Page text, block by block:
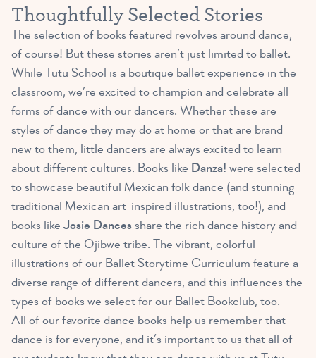
Thoughtfully Selected Stories
The selection of books featured revolves around dance,
of course! But these stories aren’t just limited to ballet.
While Tutu School is a boutique ballet experience in the
classroom, we’re excited to champion and celebrate all
forms of dance with our dancers. Whether these are
styles of dance they may do at home or that are brand
new to them, little dancers are always excited to learn
about different cultures. Books like Danza! were selected
to showcase beautiful Mexican folk dance (and stunning
traditional Mexican art-inspired illustrations, too!), and
books like Josie Dancesshare the rich dance history and
culture of the Ojibwe tribe. The vibrant, colorful
illustrations of our Ballet Storytime Curriculum feature a
diverse range of different dancers, and this influences the
types of books we select for our Ballet Bookclub, too.
All of our favorite dance books help us remember that
dance is for everyone, and it’s important to us that all of